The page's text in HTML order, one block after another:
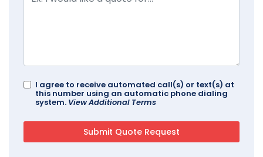
I agree to receive automated call(s) or text(s) at
this number using an automatic phone dialing
system. View Additional Terms